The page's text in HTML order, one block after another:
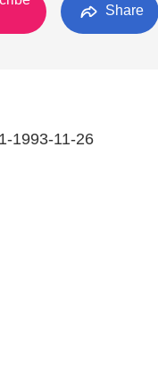
Share
1993-11-26